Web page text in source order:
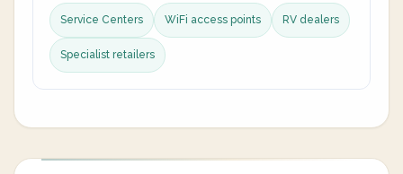
Service Centers WiFi access points RV dealers
Specialist retailers